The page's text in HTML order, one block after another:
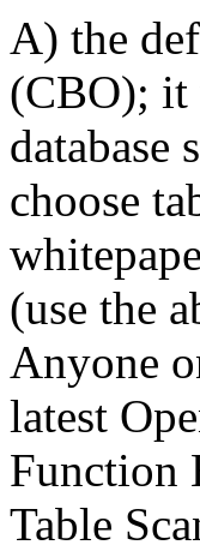
A) the
(CBO); it
database
choose
(use the
Anyone
latest
Function
Table